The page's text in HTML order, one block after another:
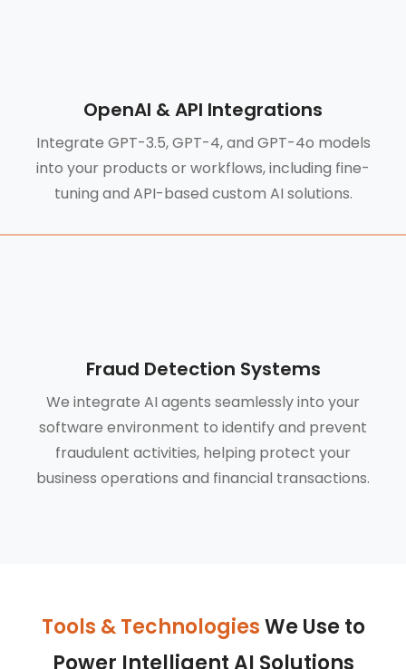
OpenAI & API Integrations
Integrate GPT-3.5, GPT-4, and GPT-4o models
into your products or workflows, including fine-
tuning and API-based custom AI solutions.
Fraud Detection Systems
We integrate AI agents seamlessly into your
software environment to identify and prevent
fraudulent activities, helping protect your
business operations and financial transactions.
Tools & TechnologiesWe Use to
Power Intelligent AI Solutions